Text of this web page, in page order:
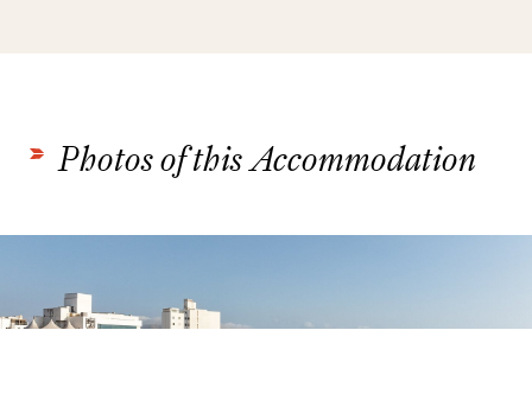
Photos of this Accommodation